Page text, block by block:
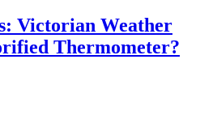
Victorian Weather
Thermometer?